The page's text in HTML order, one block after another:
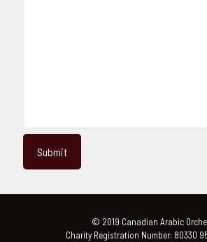
© 2019 Canadian Arabic
Charity Registration Number: 80330